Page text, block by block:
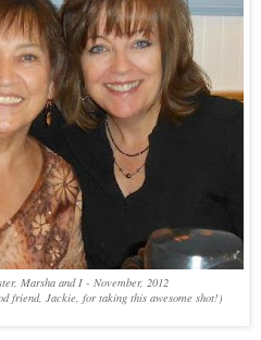
Marsha and I - November, 2012
friend, Jackie, for taking this awesome shot!)